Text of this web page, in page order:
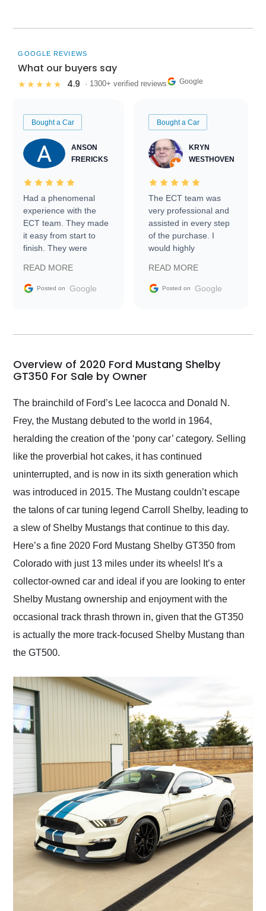
GOOGLE REVIEWS
What our buyers say
★★★★★ 4.9 · 1300+ verified reviews Google
Bought a Car
ANSON
FRERICKS
Had a phenomenal
experience with the
ECT team. They made
it easy from start to
finish. They were
information requests
and facilitating
my car shipped to me
busiest shipping
weekend of the year.
Would use them again
and highly recommend
as well.
READ MORE
Posted on Google
Bought a Car
KRYN
WESTHOVEN
The ECT team was
very professional and
assisted in every step
of the purchase. I
would highly
Trader to everyone.
READ MORE
Posted on Google
Overview of 2020 Ford Mustang Shelby
GT350 For Sale by Owner
The brainchild of Ford’s Lee Iacocca and Donald N.
Frey, the Mustang debuted to the world in 1964,
heralding the creation of the ‘pony car’ category. Selling
like the proverbial hot cakes, it has continued
uninterrupted, and is now in its sixth generation which
was introduced in 2015. The Mustang couldn’t escape
the talons of car tuning legend Carroll Shelby, leading to
a slew of Shelby Mustangs that continue to this day.
Here’s a fine 2020 Ford Mustang Shelby GT350 from
Colorado with just 13 miles under its wheels! It’s a
collector-owned car and ideal if you are looking to enter
Shelby Mustang ownership and enjoyment with the
occasional track thrash thrown in, given that the GT350
is actually the more track-focused Shelby Mustang than
the GT500.